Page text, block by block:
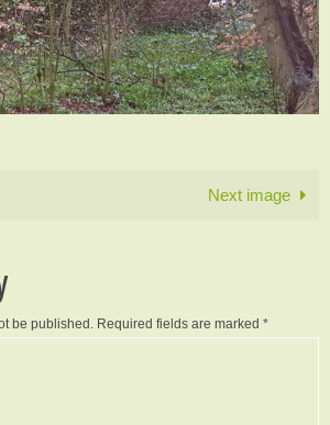
Next image
be published. Required fields are marked *